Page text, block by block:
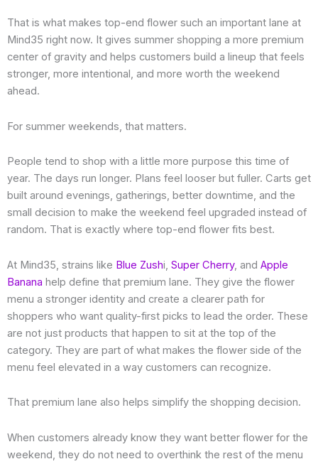
That is what makes top-end flower such an important lane at
Mind35 right now. It gives summer shopping a more premium
center of gravity and helps customers build a lineup that feels
stronger, more intentional, and more worth the weekend
ahead.
For summer weekends, that matters.
People tend to shop with a little more purpose this time of
year. The days run longer. Plans feel looser but fuller. Carts get
built around evenings, gatherings, better downtime, and the
small decision to make the weekend feel upgraded instead of
random. That is exactly where top-end flower fits best.
At Mind35, strains like Blue Zushi, Super Cherry, and Apple
Banana help define that premium lane. They give the flower
menu a stronger identity and create a clearer path for
shoppers who want quality-first picks to lead the order. These
are not just products that happen to sit at the top of the
category. They are part of what makes the flower side of the
menu feel elevated in a way customers can recognize.
That premium lane also helps simplify the shopping decision.
When customers already know they want better flower for the
weekend, they do not need to overthink the rest of the menu